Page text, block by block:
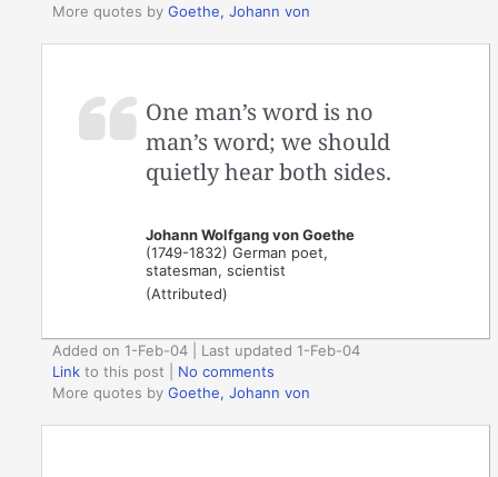
More quotes byGoethe, Johann von
One man’s word is no
man’s word; we should
quietly hear both sides.
Johann Wolfgang von Goethe
(1749-1832) German poet,
statesman, scientist
(Attributed)
Added on 1-Feb-04 | Last updated 1-Feb-04
Link to this post
No comments
More quotes byGoethe, Johann von